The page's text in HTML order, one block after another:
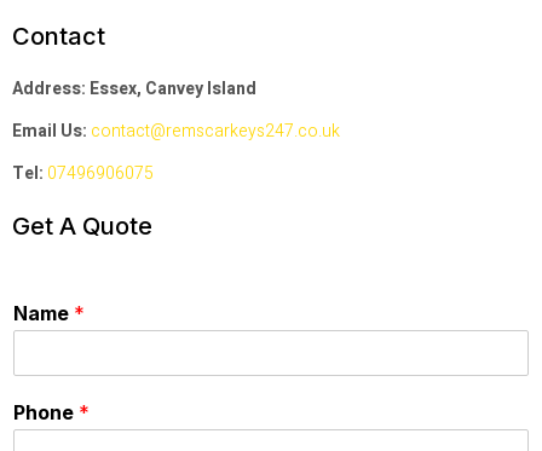
Contact
Address: Essex, Canvey Island
Email Us: contact@remscarkeys247.co.uk
Tel: 07496906075
Get A Quote
Name *
Phone *